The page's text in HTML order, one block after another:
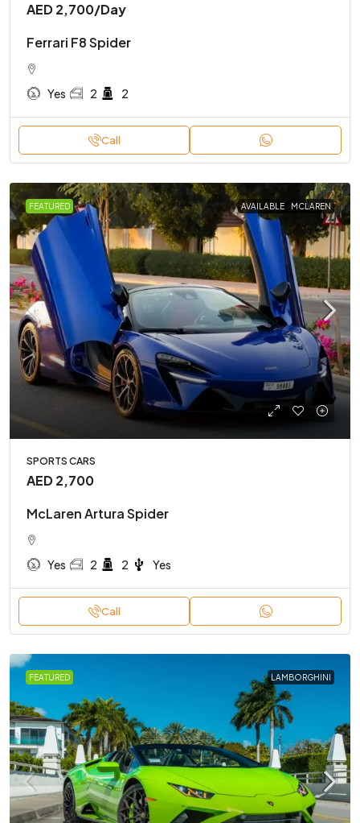
AED 2,700/Day
Ferrari F8 Spider
Yes 2 2
Call
FEATURED AVAILABLE MCLAREN
SPORTS CARS
AED 2,700
McLaren Artura Spider
Yes 2 2 Yes
Call
FEATURED LAMBORGHINI